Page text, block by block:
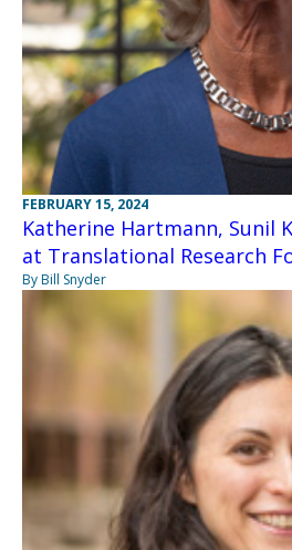
FEBRUARY 15, 2024
Katherine Hartmann, Sunil
at Translational Research
By Bill Snyder